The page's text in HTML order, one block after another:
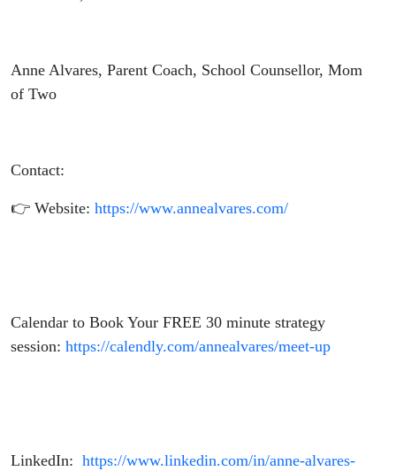
Anne Alvares, Parent Coach, School Counsellor, Mom
of Two
Contact:
👉 Website: https://www.annealvares.com/
Calendar to Book Your FREE 30 minute strategy
session: https://calendly.com/annealvares/meet-up
LinkedIn: https://www.linkedin.com/in/anne-alvares-